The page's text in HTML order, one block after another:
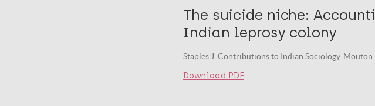
The suicide niche:
Indian leprosy colony
Staples J. Contributions to Indian Sociology.
Download PDF